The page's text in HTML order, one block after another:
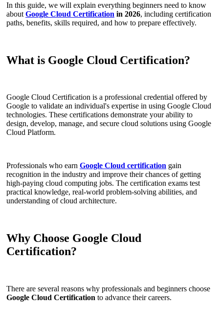
In this guide, we will explain everything beginners need to know
about Google Cloud Certification in 2026, including certification
paths, benefits, skills required, and how to prepare effectively.
What is Google Cloud Certification?
Google Cloud Certification is a professional credential offered by
Google to validate an individual's expertise in using Google Cloud
technologies. These certifications demonstrate your ability to
design, develop, manage, and secure cloud solutions using Google
Cloud Platform.
Professionals who earn Google Cloud certification gain
recognition in the industry and improve their chances of getting
high-paying cloud computing jobs. The certification exams test
practical knowledge, real-world problem-solving abilities, and
understanding of cloud architecture.
Why Choose Google Cloud
Certification?
There are several reasons why professionals and beginners choose
Google Cloud Certification to advance their careers.